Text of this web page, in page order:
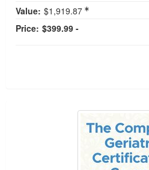
Value: $1,919.87
Price: $399.99 -